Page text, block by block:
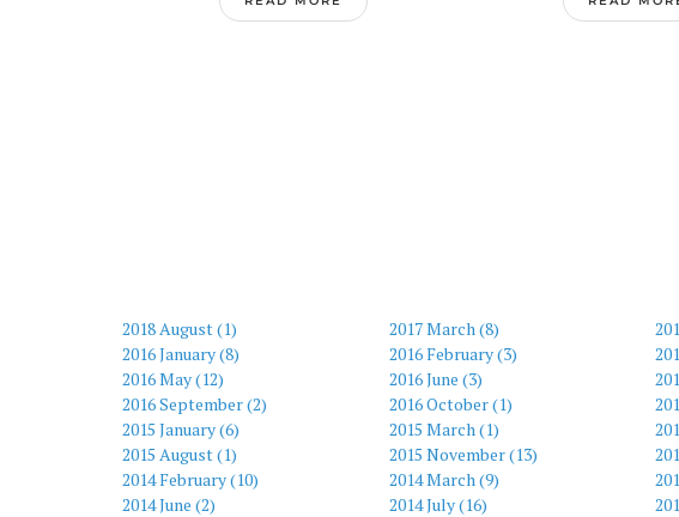
2018 August (1) 2017 March (8)
2016 January (8)
2016 February (3)
2016 May (12)
2016 June (3)
2016 September (2)
2016 October (1)
2015 January (6)
2015 March (1)
2015 August (1)
2015 November (13)
2014 February (10)
2014 March (9)
2014 June (2)
2014 July (16)